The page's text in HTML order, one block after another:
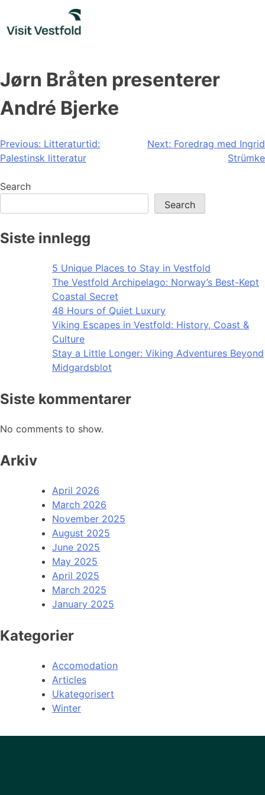
content
Jørn Bråten presenterer
André Bjerke
Post
navigation
Previous: Litteraturtid:
Palestinsk litteratur
Next: Foredrag med Ingrid
Strümke
Search
Search
Siste innlegg
5 Unique Places to Stay in Vestfold
The Vestfold Archipelago: Norway’s Best-Kept
Coastal Secret
48 Hours of Quiet Luxury
Viking Escapes in Vestfold: History, Coast &
Culture
Stay a Little Longer: Viking Adventures Beyond
Midgardsblot
Siste kommentarer
No comments to show.
Arkiv
April 2026
March 2026
November 2025
August 2025
June 2025
May 2025
April 2025
March 2025
January 2025
Kategorier
Accomodation
Articles
Ukategorisert
Winter